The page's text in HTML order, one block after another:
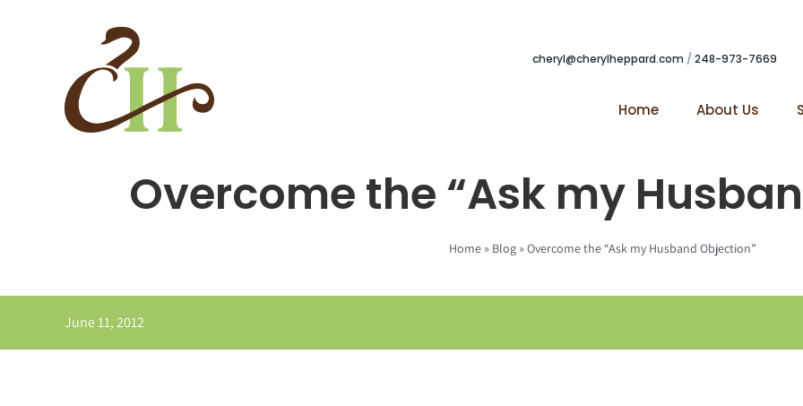
cheryl@cherylheppard.com / 248-973-7669
Home About Us
Overcome the “Ask my
Home» Blog»Overcome the “Ask my Husband Objection”
June 11, 2012